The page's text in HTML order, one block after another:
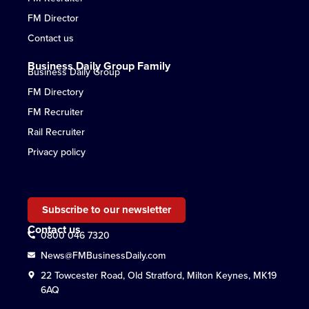
FM Director
Contact us
Business Daily Group Family
Business Daily Group
FM Directory
FM Recruiter
Rail Recruiter
Privacy policy
Subscribe to our newsletter
Contact us
0800 046 7320
News@FMBusinessDaily.com
22 Towcester Road, Old Stratford, Milton Keynes, MK19
6AQ